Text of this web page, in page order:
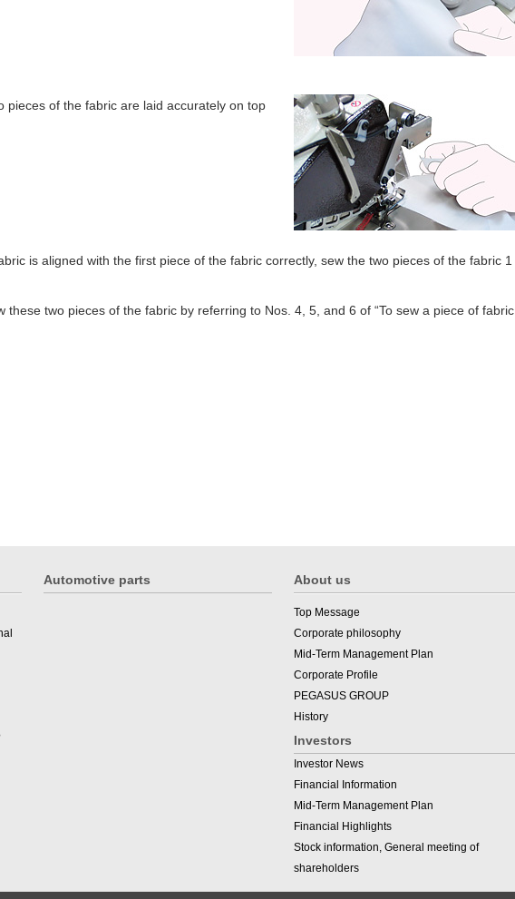
pieces of the fabric are laid accurately on top
is aligned with the first piece of the fabric correctly, sew the two pieces of the fabric 1
these two pieces of the fabric by referring to Nos. 4, 5, and 6 of “To sew a piece of fabric
Automotive parts About us
Top Message
Corporate philosophy
Mid-Term Management Plan
Corporate Profile
PEGASUS GROUP
History
Investors
Investor News
Financial Information
Mid-Term Management Plan
Financial Highlights
Stock information, General meeting of
shareholders